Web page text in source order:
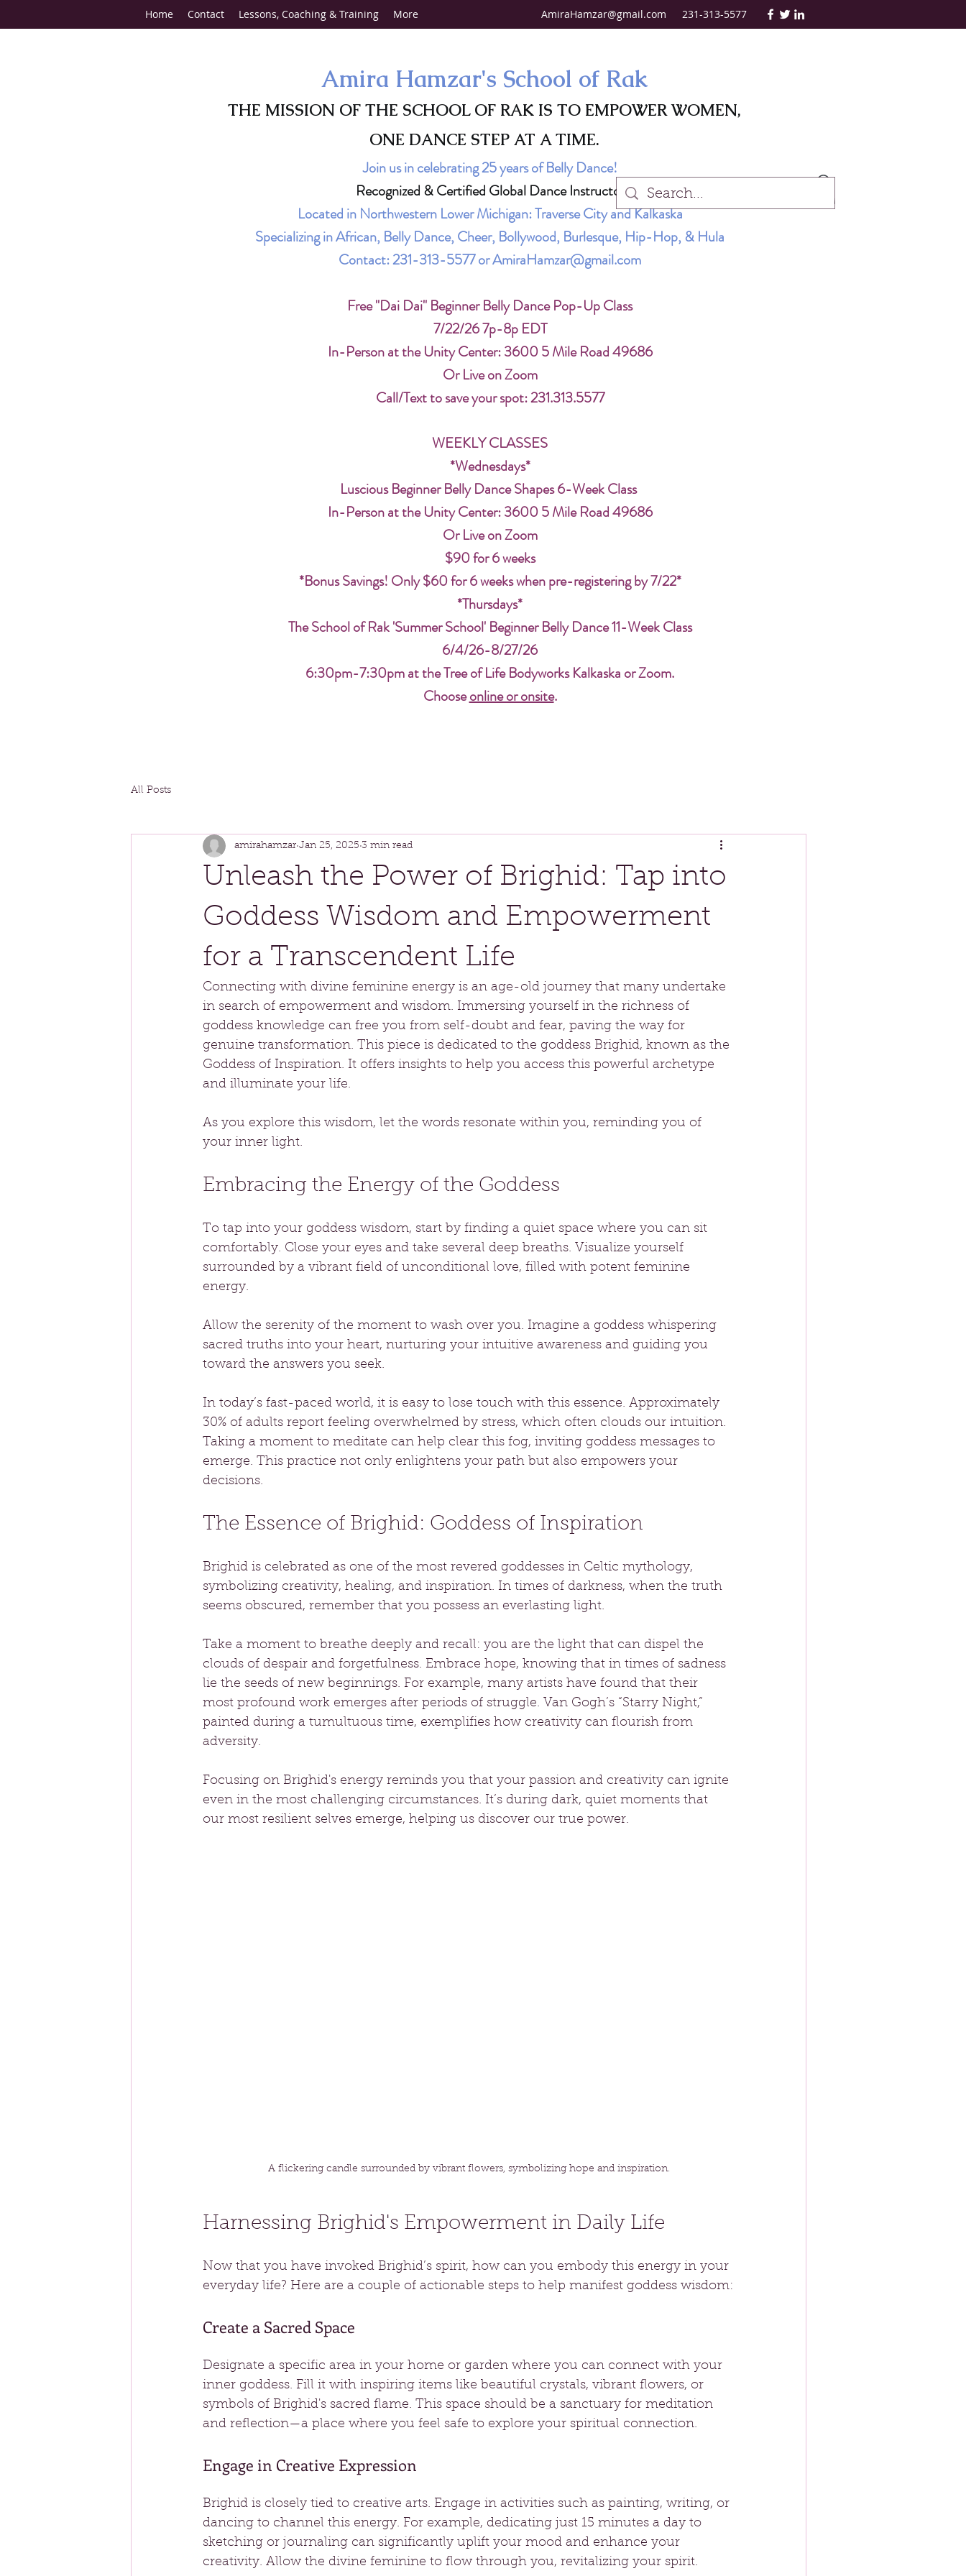
AmiraHamzar@gmail.com 231-313-5577
Home Contact Lessons, Coaching & Training More
Amira Hamzar's School of Rak
THE MISSION OF THE SCHOOL OF RAK IS TO EMPOWER WOMEN,
ONE DANCE STEP AT A TIME.
Join us in celebrating 25 years of Belly Dance!
Recognized & Certified Global Dance Instructor
Located in Northwestern Lower Michigan: Traverse City and Kalkaska
Specializing in African, Belly Dance, Cheer, Bollywood, Burlesque, Hip-Hop, & Hula
Contact:231-313-5577orAmiraHamzar@gmail.com
Free "Dai Dai" Beginner Belly Dance Pop-Up Class
7/22/26 7p-8p EDT
In-Person at the Unity Center: 3600 5 Mile Road 49686
Or Live on Zoom
Call/Text to save your spot: 231.313.5577
WEEKLY CLASSES
*Wednesdays*
Luscious Beginner Belly Dance Shapes 6-Week Class
In-Person at the Unity Center: 3600 5 Mile Road 49686
Or Live on Zoom
$90 for 6 weeks
*Bonus Savings! Only $60 for 6 weeks when pre-registering by 7/22*
*Thursdays*
The School of Rak 'Summer School' Beginner Belly Dance 11-Week Class
6/4/26-8/27/26
6:30pm-7:30pm at the Tree of Life Bodyworks Kalkaska or Zoom.
Chooseonline or onsite.
All Posts
Unleash the Power of Brighid: Tap into
Goddess Wisdom and Empowerment
for a Transcendent Life
amirahamzar Jan 25, 2025 3 min read
Connecting with divine feminine energy is an age-old journey that many undertake
in search of empowerment and wisdom. Immersing yourself in the richness of
goddess knowledge can free you from self-doubt and fear, paving the way for
genuine transformation. This piece is dedicated to the goddess Brighid, known as the
Goddess of Inspiration. It offers insights to help you access this powerful archetype
and illuminate your life.
As you explore this wisdom, let the words resonate within you, reminding you of
your inner light.
Embracing the Energy of the Goddess
To tap into your goddess wisdom, start by finding a quiet space where you can sit
comfortably. Close your eyes and take several deep breaths. Visualize yourself
surrounded by a vibrant field of unconditional love, filled with potent feminine
energy.
Allow the serenity of the moment to wash over you. Imagine a goddess whispering
sacred truths into your heart, nurturing your intuitive awareness and guiding you
toward the answers you seek.
In today’s fast-paced world, it is easy to lose touch with this essence. Approximately
30% of adults report feeling overwhelmed by stress, which often clouds our intuition.
Taking a moment to meditate can help clear this fog, inviting goddess messages to
emerge. This practice not only enlightens your path but also empowers your
decisions.
The Essence of Brighid: Goddess of Inspiration
Brighid is celebrated as one of the most revered goddesses in Celtic mythology,
symbolizing creativity, healing, and inspiration. In times of darkness, when the truth
seems obscured, remember that you possess an everlasting light.
Take a moment to breathe deeply and recall: you are the light that can dispel the
clouds of despair and forgetfulness. Embrace hope, knowing that in times of sadness
lie the seeds of new beginnings. For example, many artists have found that their
most profound work emerges after periods of struggle. Van Gogh’s “Starry Night,”
painted during a tumultuous time, exemplifies how creativity can flourish from
adversity.
Focusing on Brighid's energy reminds you that your passion and creativity can ignite
even in the most challenging circumstances. It’s during dark, quiet moments that
our most resilient selves emerge, helping us discover our true power.
A flickering candle surrounded by vibrant flowers, symbolizing hope and inspiration.
Harnessing Brighid's Empowerment in Daily Life
Now that you have invoked Brighid’s spirit, how can you embody this energy in your
everyday life? Here are a couple of actionable steps to help manifest goddess wisdom:
Create a Sacred Space
Designate a specific area in your home or garden where you can connect with your
inner goddess. Fill it with inspiring items like beautiful crystals, vibrant flowers, or
symbols of Brighid's sacred flame. This space should be a sanctuary for meditation
and reflection—a place where you feel safe to explore your spiritual connection.
Engage in Creative Expression
Brighid is closely tied to creative arts. Engage in activities such as painting, writing, or
dancing to channel this energy. For example, dedicating just 15 minutes a day to
sketching or journaling can significantly uplift your mood and enhance your
creativity. Allow the divine feminine to flow through you, revitalizing your spirit.